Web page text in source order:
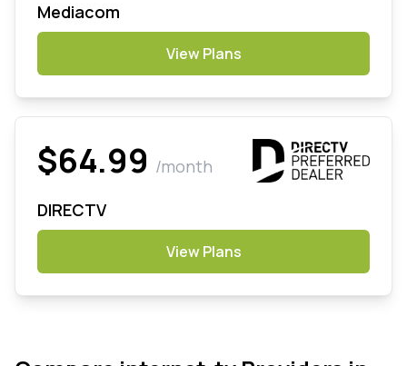
Mediacom
View Plans
$64.99 /month
DIRECTV
View Plans